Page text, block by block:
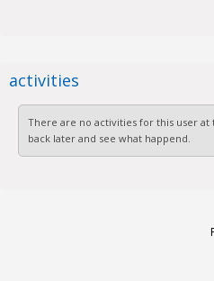
activities
There are no activities for this user
back later and see what happend.